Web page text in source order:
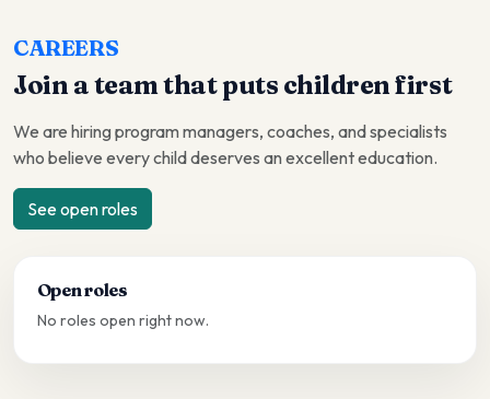
CAREERS
Join a team that puts children first
We are hiring program managers, coaches, and specialists
who believe every child deserves an excellent education.
See open roles
Open roles
No roles open right now.